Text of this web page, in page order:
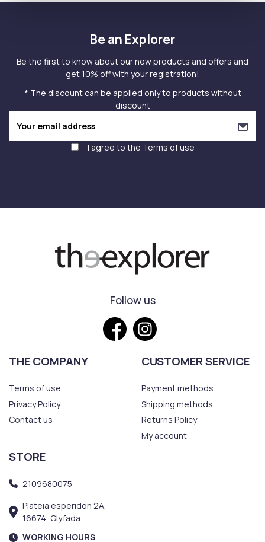
Be an Explorer
Be the first to know about our new products and offers and
get 10% off with your registration!
* The discount can be applied only to products without
discount
I agree to the Terms of use
Follow us
THE COMPANY
Terms of use
Privacy Policy
Contact us
CUSTOMER SERVICE
Payment methods
Shipping methods
Returns Policy
My account
STORE
2109680075
Plateia esperidon 2A,
16674, Glyfada
WORKING HOURS